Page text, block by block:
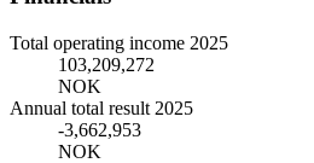
Total operating income 2025
103,209,272
NOK
Annual total result 2025
-3,662,953
NOK